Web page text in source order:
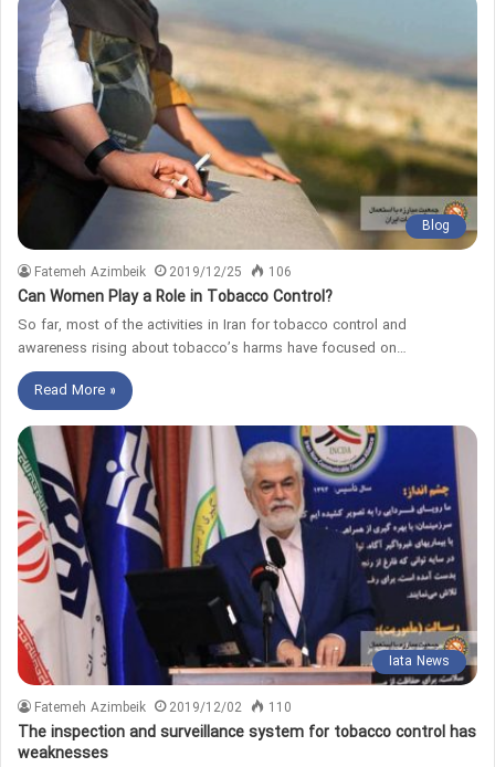
Blog
Fatemeh Azimbeik 2019/12/25 106
Can Women Play a Role in Tobacco Control?
So far, most of the activities in Iran for tobacco control and
awareness rising about tobacco’s harms have focused on…
Read More »
Iata News
Fatemeh Azimbeik 2019/12/02 110
The inspection and surveillance system for tobacco control has
weaknesses